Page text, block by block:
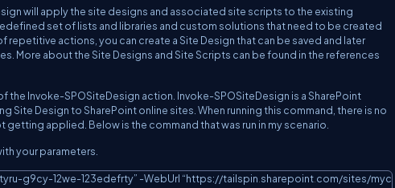
will apply the site designs and associated site scripts to the existing
set of lists and libraries and custom solutions that need to be created
repetitive actions, you can create a Site Design that can be saved and later
More about the Site Designs and Site Scripts can be found in the references
Invoke-SPOSiteDesign action. Invoke-SPOSiteDesign is a SharePoint
Site Design to SharePoint online sites. When running this command, there is no
applied. Below is the command that was run in my scenario.
your parameters.
g9cy-12we-123edefrty” -WebUrl “https://tailspin sharepoint com/sites/Copy